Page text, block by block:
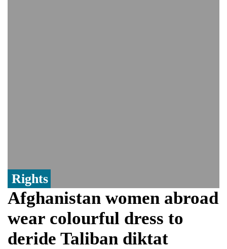
Rights
Afghanistan women abroad
wear colourful dress to
deride Taliban diktat